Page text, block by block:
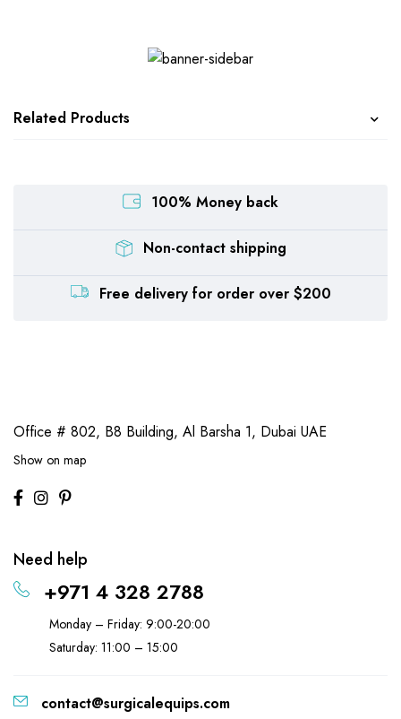
Related Products
100% Money back
Non-contact shipping
Free delivery for order over $200
Office # 802, B8 Building, Al Barsha 1, Dubai UAE
Show on map
Need help
+971 4 328 2788
Monday – Friday: 9:00-20:00
Saturday: 11:00 – 15:00
contact@surgicalequips.com